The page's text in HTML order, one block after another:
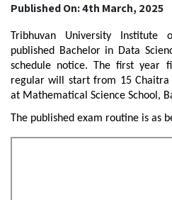
Published On: 4th March, 2025
Tribhuvan University Institute
published Bachelor in Data
schedule notice. The first year
regular will start from 15 Chaitra
at Mathematical Science School,
The published exam routine is as